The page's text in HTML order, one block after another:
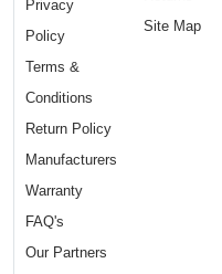
Privacy
Policy
Terms &
Conditions
Return Policy
Manufacturers
Warranty
FAQ's
Our Partners
Site Map